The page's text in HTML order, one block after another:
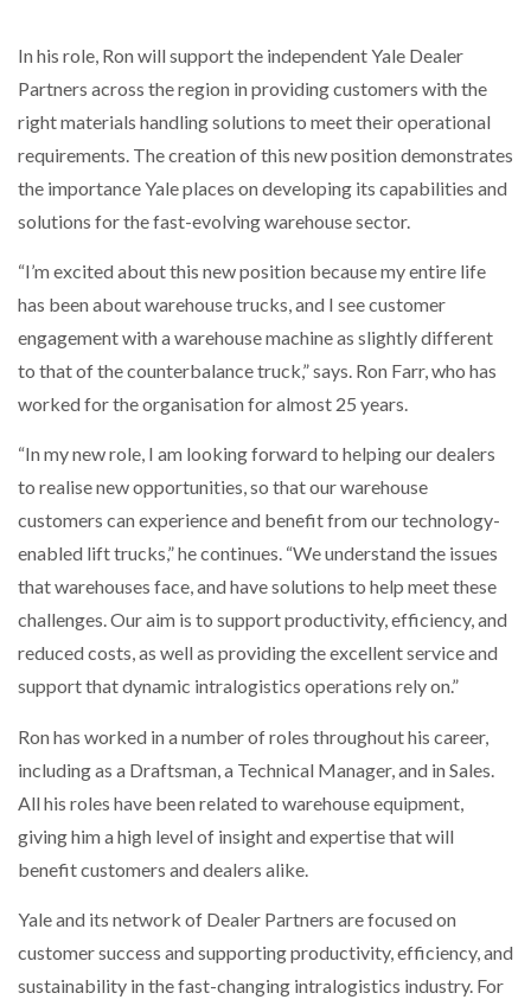
NETCHEX LAUNCHES MESH: AI HR TEAMMATES
COMBILIFT: BEHIND EVERY GREAT MACHINE IS
RUSHLIFT GSE BRINGS EXPANDING SERVICE TO
GSE…
INTEGRATION FOR MERCHANTS…
THE LEEA LOGO – LOOKING AFTER THE…
PACKSIZE TO ACQUIRE PANOTEC, FURTHER
INCREASING GLOBAL…
In his role, Ron will support the independent Yale Dealer
Partners across the region in providing customers with the
right materials handling solutions to meet their operational
requirements. The creation of this new position demonstrates
the importance Yale places on developing its capabilities and
solutions for the fast-evolving warehouse sector.
“I’m excited about this new position because my entire life
has been about warehouse trucks, and I see customer
engagement with a warehouse machine as slightly different
to that of the counterbalance truck,” says. Ron Farr, who has
worked for the organisation for almost 25 years.
“In my new role, I am looking forward to helping our dealers
to realise new opportunities, so that our warehouse
customers can experience and benefit from our technology-
enabled lift trucks,” he continues. “We understand the issues
that warehouses face, and have solutions to help meet these
challenges. Our aim is to support productivity, efficiency, and
reduced costs, as well as providing the excellent service and
support that dynamic intralogistics operations rely on.”
Ron has worked in a number of roles throughout his career,
including as a Draftsman, a Technical Manager, and in Sales.
All his roles have been related to warehouse equipment,
giving him a high level of insight and expertise that will
benefit customers and dealers alike.
Yale and its network of Dealer Partners are focused on
customer success and supporting productivity, efficiency, and
sustainability in the fast-changing intralogistics industry. For